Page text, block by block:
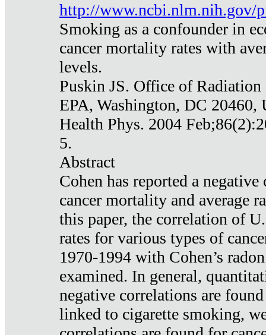
http://www.ncbi.nlm.nih.gov/
Smoking as a confounder in
cancer mortality rates with
levels.
Puskin JS. Office of
EPA, Washington, DC 20460,
Health Phys. 2004
5.
Abstract
Cohen has reported a
cancer mortality and average
this paper, the correlation of
rates for various types of
1970-1994 with Cohen’s
examined. In general,
negative correlations are
linked to cigarette smoking,